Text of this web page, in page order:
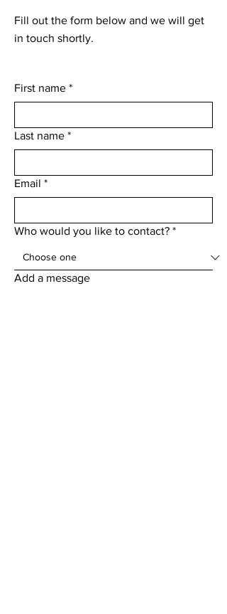
Fill out the form below and we will get
in touch shortly.
First name *
Last name *
Email *
Who would you like to contact? *
Add a message